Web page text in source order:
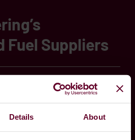
Details About
Fuel Suppliers
to new sources of
Our team is readily
aiming for the
you to consult with our